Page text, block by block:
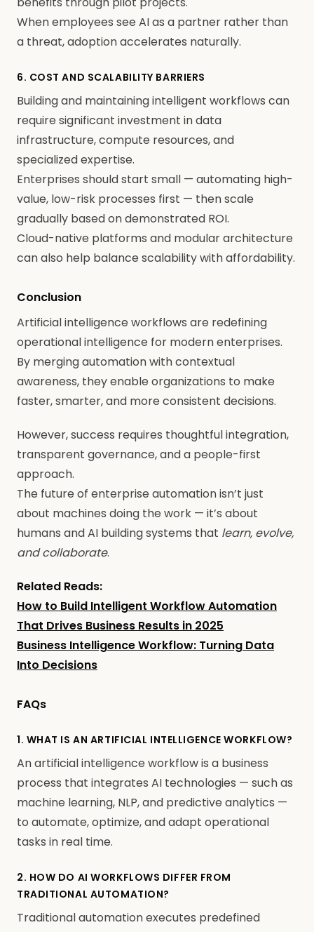
When employees see AI as a partner rather than
a threat, adoption accelerates naturally.
6. COST AND SCALABILITY BARRIERS
Building and maintaining intelligent workflows can
require significant investment in data
infrastructure, compute resources, and
specialized expertise.
Enterprises should start small — automating high-
value, low-risk processes first — then scale
gradually based on demonstrated ROI.
Cloud-native platforms and modular architecture
can also help balance scalability with affordability.
Conclusion
Artificial intelligence workflows are redefining
operational intelligence for modern enterprises.
By merging automation with contextual
awareness, they enable organizations to make
faster, smarter, and more consistent decisions.
However, success requires thoughtful integration,
transparent governance, and a people-first
approach.
The future of enterprise automation isn’t just
about machines doing the work — it’s about
humans and AI building systems that learn, evolve,
and collaborate.
Related Reads:
How to Build Intelligent Workflow Automation
That Drives Business Results in 2025
Business Intelligence Workflow: Turning Data
Into Decisions
FAQs
1. WHAT IS AN ARTIFICIAL INTELLIGENCE WORKFLOW?
An artificial intelligence workflow is a business
process that integrates AI technologies — such as
machine learning, NLP, and predictive analytics —
to automate, optimize, and adapt operational
tasks in real time.
2. HOW DO AI WORKFLOWS DIFFER FROM
TRADITIONAL AUTOMATION?
Traditional automation executes predefined